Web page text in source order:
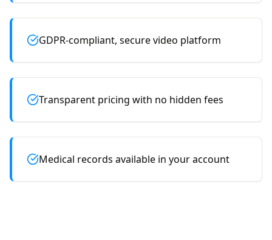
GDPR-compliant, secure video platform
Transparent pricing with no hidden fees
Medical records available in your account